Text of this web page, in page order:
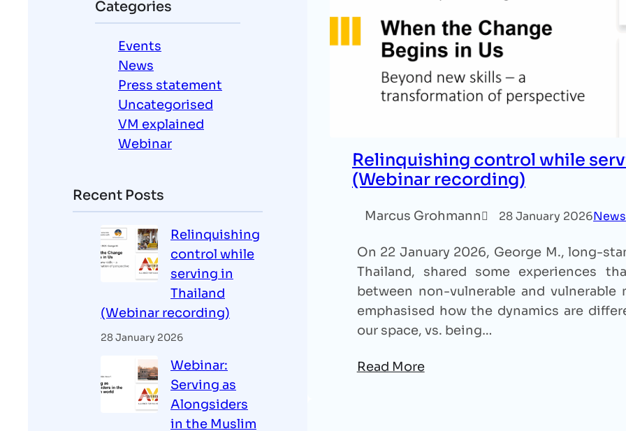
Categories
Events
News
Press statement
Uncategorised
VM explained
Webinar
Recent Posts
Relinquishing
control while
serving in
Thailand
(Webinar recording)
28 January 2026
Webinar:
Serving as
Alongsiders
in the Muslim
Relinquishing control while
(Webinar recording)
Marcus Grohmann 28 January 2026News
On 22 January 2026, George M., long-
Thailand, shared some experiences
between non-vulnerable and vulnerable
emphasised how the dynamics are
our space, vs. being…
Read More